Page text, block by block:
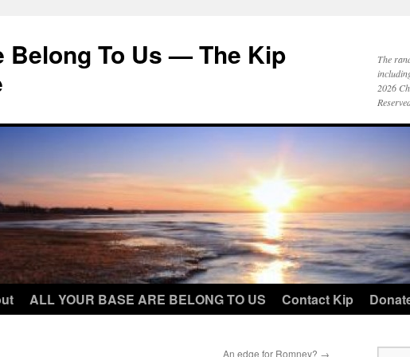
Belong To Us — The Kip
The
2026
ALL YOUR BASE ARE BELONG TO US Contact Kip
An edge for Romney? →